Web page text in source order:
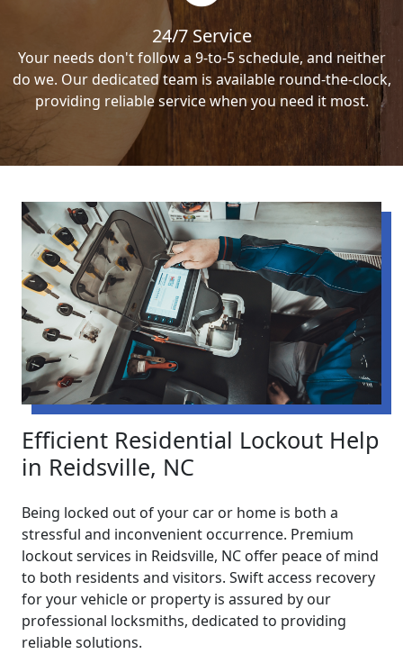
24/7 Service
Your needs don't follow a 9-to-5 schedule, and neither
do we. Our dedicated team is available round-the-clock,
providing reliable service when you need it most.
Efficient Residential Lockout Help
in Reidsville, NC
Being locked out of your car or home is both a
stressful and inconvenient occurrence. Premium
lockout services in Reidsville, NC offer peace of mind
to both residents and visitors. Swift access recovery
for your vehicle or property is assured by our
professional locksmiths, dedicated to providing
reliable solutions.